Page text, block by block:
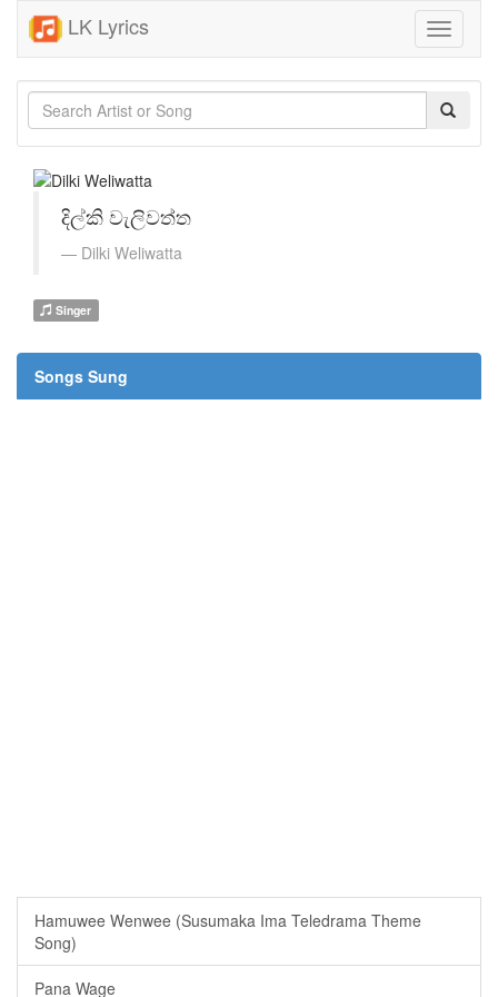
LK Lyrics
Toggle
දිල්කි වැලිවත්ත
Dilki Weliwatta
Singer
Songs Sung
Hamuwee Wenwee (Susumaka Ima Teledrama Theme
Song)
Pana Wage